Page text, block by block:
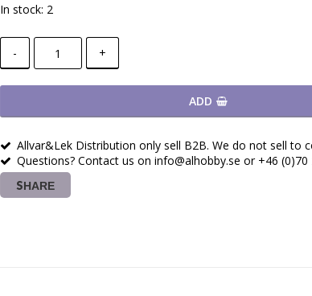
In stock: 2
- +
ADD
Allvar&Lek Distribution only sell B2B. We do not sell to
Questions? Contact us on info@alhobby.se or +46 (0)70
SHARE